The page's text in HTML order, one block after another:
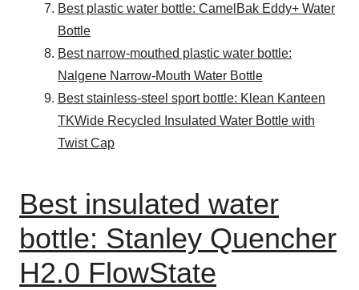
Best plastic water bottle: CamelBak Eddy+ Water
Bottle
Best narrow-mouthed plastic water bottle:
Nalgene Narrow-Mouth Water Bottle
Best stainless-steel sport bottle: Klean Kanteen
TKWide Recycled Insulated Water Bottle with
Twist Cap
Best insulated water
bottle: Stanley Quencher
H2.0 FlowState